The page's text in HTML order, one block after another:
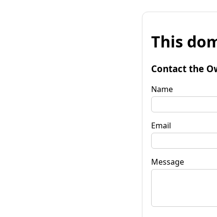
This
Contact the
Name
Email
Message